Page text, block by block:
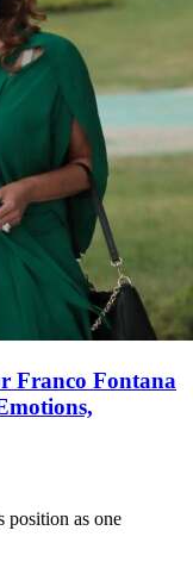
Franco Fontana
position as one